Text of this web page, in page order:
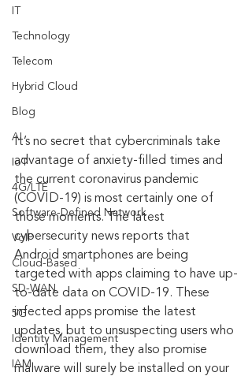
Technology
Telecom
Hybrid Cloud
Blog
AI
IoT
4G/LTE
Software-Defined Network
VoIP
Cloud-Based
SD-WAN
5G
Identity Management
IAM
It’s no secret that cybercriminals take
advantage of anxiety-filled times and
the current coronavirus pandemic
(COVID-19) is most certainly one of
those moments. The latest
cybersecurity news reports that
Android smartphones are being
targeted with apps claiming to have up-
to-date data on COVID-19. These
infected apps promise the latest
updates, but to unsuspecting users who
download them, they also promise
malware will surely be installed on your